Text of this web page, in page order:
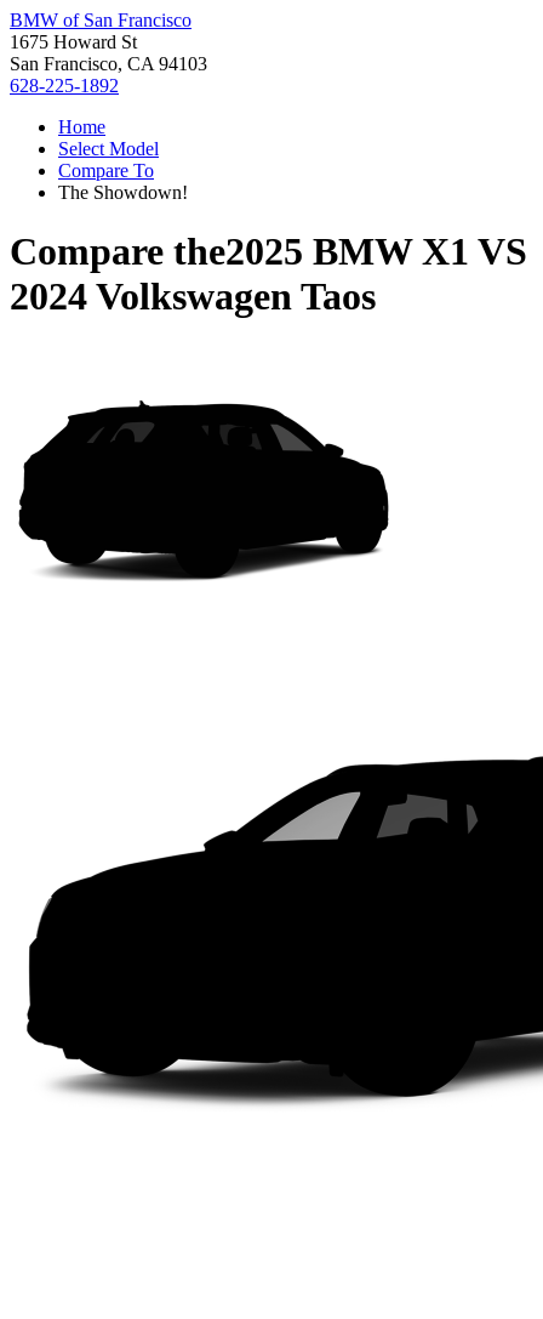
BMW of San Francisco
1675 Howard St
San Francisco, CA 94103
628-225-1892
Home
Select Model
Compare To
The Showdown!
Compare the2025 BMW X1 VS
2024 Volkswagen Taos